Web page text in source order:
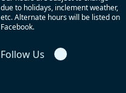
due to holidays, inclement weather,
etc. Alternate hours will be listed on
Facebook.
Follow Us